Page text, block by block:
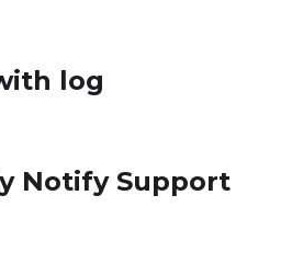
log
Notify Support